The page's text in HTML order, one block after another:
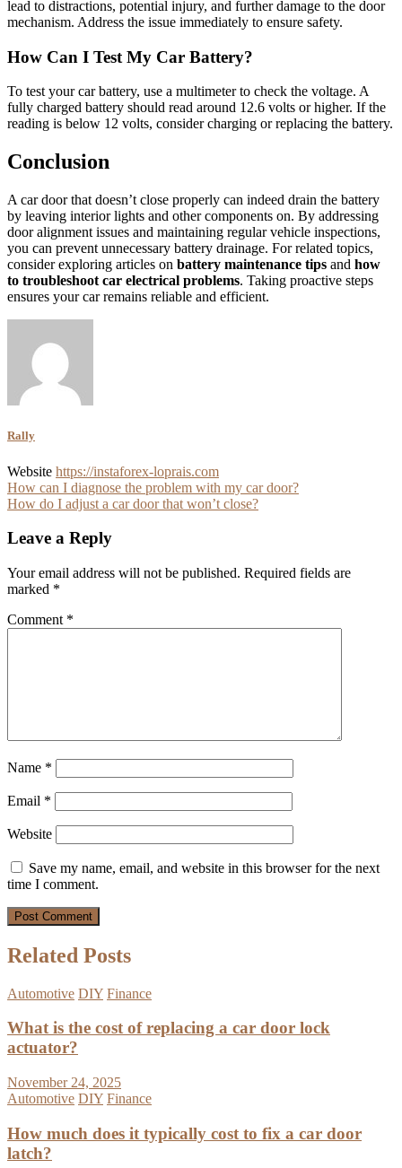
lead to distractions, potential injury, and further damage to the door
mechanism. Address the issue immediately to ensure safety.
How Can I Test My Car Battery?
To test your car battery, use a multimeter to check the voltage. A
fully charged battery should read around 12.6 volts or higher. If the
reading is below 12 volts, consider charging or replacing the battery.
Conclusion
A car door that doesn’t close properly can indeed drain the battery
by leaving interior lights and other components on. By addressing
door alignment issues and maintaining regular vehicle inspections,
you can prevent unnecessary battery drainage. For related topics,
consider exploring articles on battery maintenance tips and how
to troubleshoot car electrical problems. Taking proactive steps
ensures your car remains reliable and efficient.
Rally
Website https://instaforex-loprais.com
Post
navigation
How can I diagnose the problem with my car door?
How do I adjust a car door that won’t close?
Leave a Reply
Your email address will not be published. Required fields are
marked *
Comment *
Name *
Email *
Website
Save my name, email, and website in this browser for the next
time I comment.
Related Posts
Automotive DIY Finance
What is the cost of replacing a car door lock
actuator?
November 24, 2025
Automotive DIY Finance
How much does it typically cost to fix a car door
latch?